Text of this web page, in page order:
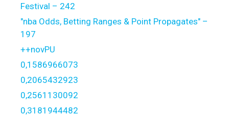
Festival – 242
"nba Odds, Betting Ranges & Point Propagates" –
197
++novPU
0,1586966073
0,2065432923
0,2561130092
0,3181944482